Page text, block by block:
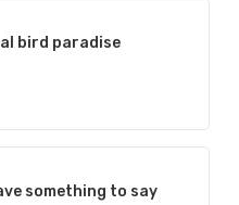
bird paradise
something to say